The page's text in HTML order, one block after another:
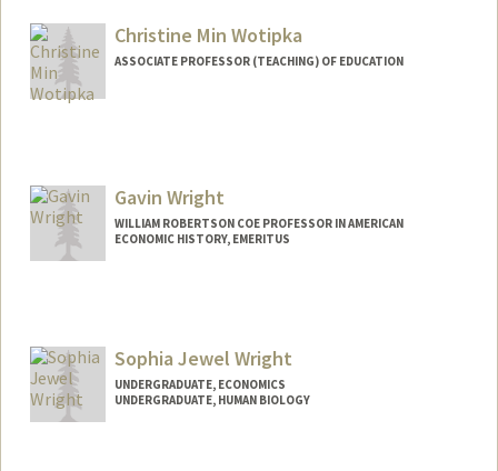
aworley@stanford.edu
Christine Min Wotipka
ASSOCIATE PROFESSOR (TEACHING) OF EDUCATION
Gavin Wright
WILLIAM ROBERTSON COE PROFESSOR IN AMERICAN
ECONOMIC HISTORY, EMERITUS
Sophia Jewel Wright
UNDERGRADUATE, ECONOMICS
UNDERGRADUATE, HUMAN BIOLOGY